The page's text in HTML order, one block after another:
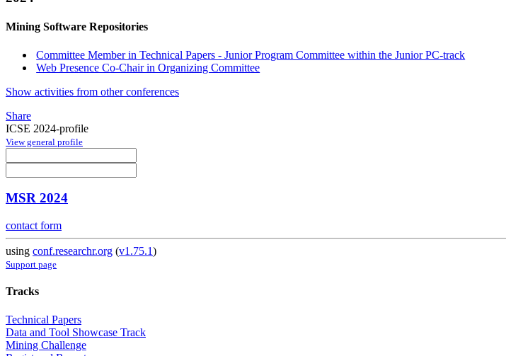
Mining Software Repositories
Committee Member in Technical Papers - Junior Program Committee within the Junior PC-track
Web Presence Co-Chair in Organizing Committee
Show activities from other conferences
Share
ICSE 2024-profile
View general profile
MSR 2024
contact form
using conf.researchr.org (v1.75.1)
Support page
Tracks
Technical Papers
Data and Tool Showcase Track
Mining Challenge